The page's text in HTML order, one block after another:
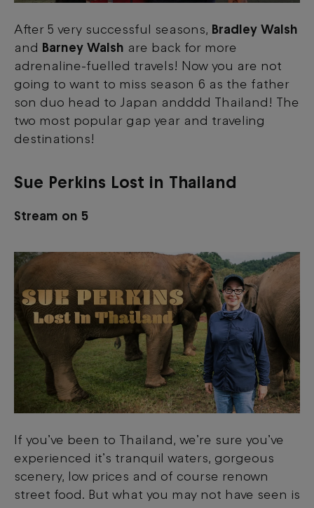
After 5 very successful seasons, Bradley Walsh
and Barney Walsh are back for more
adrenaline-fuelled travels! Now you are not
going to want to miss season 6 as the father
son duo head to Japan andddd Thailand! The
two most popular gap year and traveling
destinations!
Sue Perkins Lost in Thailand
Stream on 5
If you’ve been to Thailand, we’re sure you’ve
experienced it’s tranquil waters, gorgeous
scenery, low prices and of course renown
street food. But what you may not have seen is